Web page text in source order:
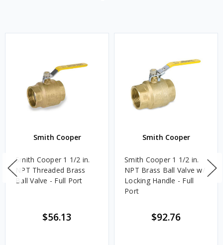
Smith Cooper
Smith Cooper 1 1/2 in.
NPT Threaded Brass
Ball Valve - Full Port
$56.13
Smith Cooper
Smith Cooper 1 1/2 in.
NPT Brass Ball Valve w/
Locking Handle - Full
Port
$92.76